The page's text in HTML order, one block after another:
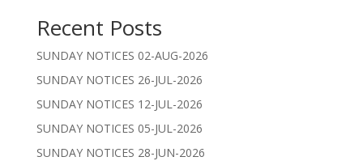
Recent Posts
SUNDAY NOTICES 02-AUG-2026
SUNDAY NOTICES 26-JUL-2026
SUNDAY NOTICES 12-JUL-2026
SUNDAY NOTICES 05-JUL-2026
SUNDAY NOTICES 28-JUN-2026